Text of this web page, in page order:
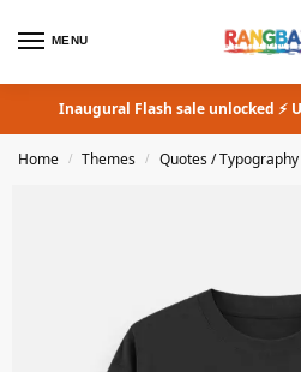
MENU
Inaugural Flash sale unlocked ⚡
Home / Themes / Quotes / Typography